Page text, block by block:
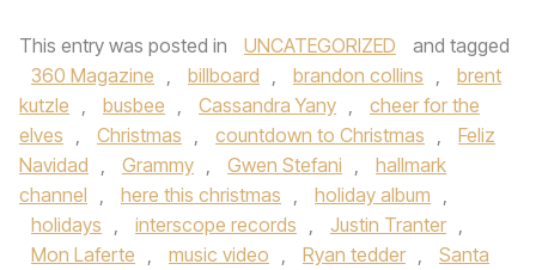
This entry was posted in UNCATEGORIZED
and tagged
360 Magazine , billboard , brandon collins ,
brent
kutzle , busbee , Cassandra Yany ,
cheer for the
elves , Christmas , countdown to Christmas ,
Feliz
Navidad , Grammy , Gwen Stefani ,
hallmark
channel , here this christmas , holiday album ,
holidays , interscope records , Justin Tranter ,
Mon Laferte , music video , Ryan tedder ,
Santa